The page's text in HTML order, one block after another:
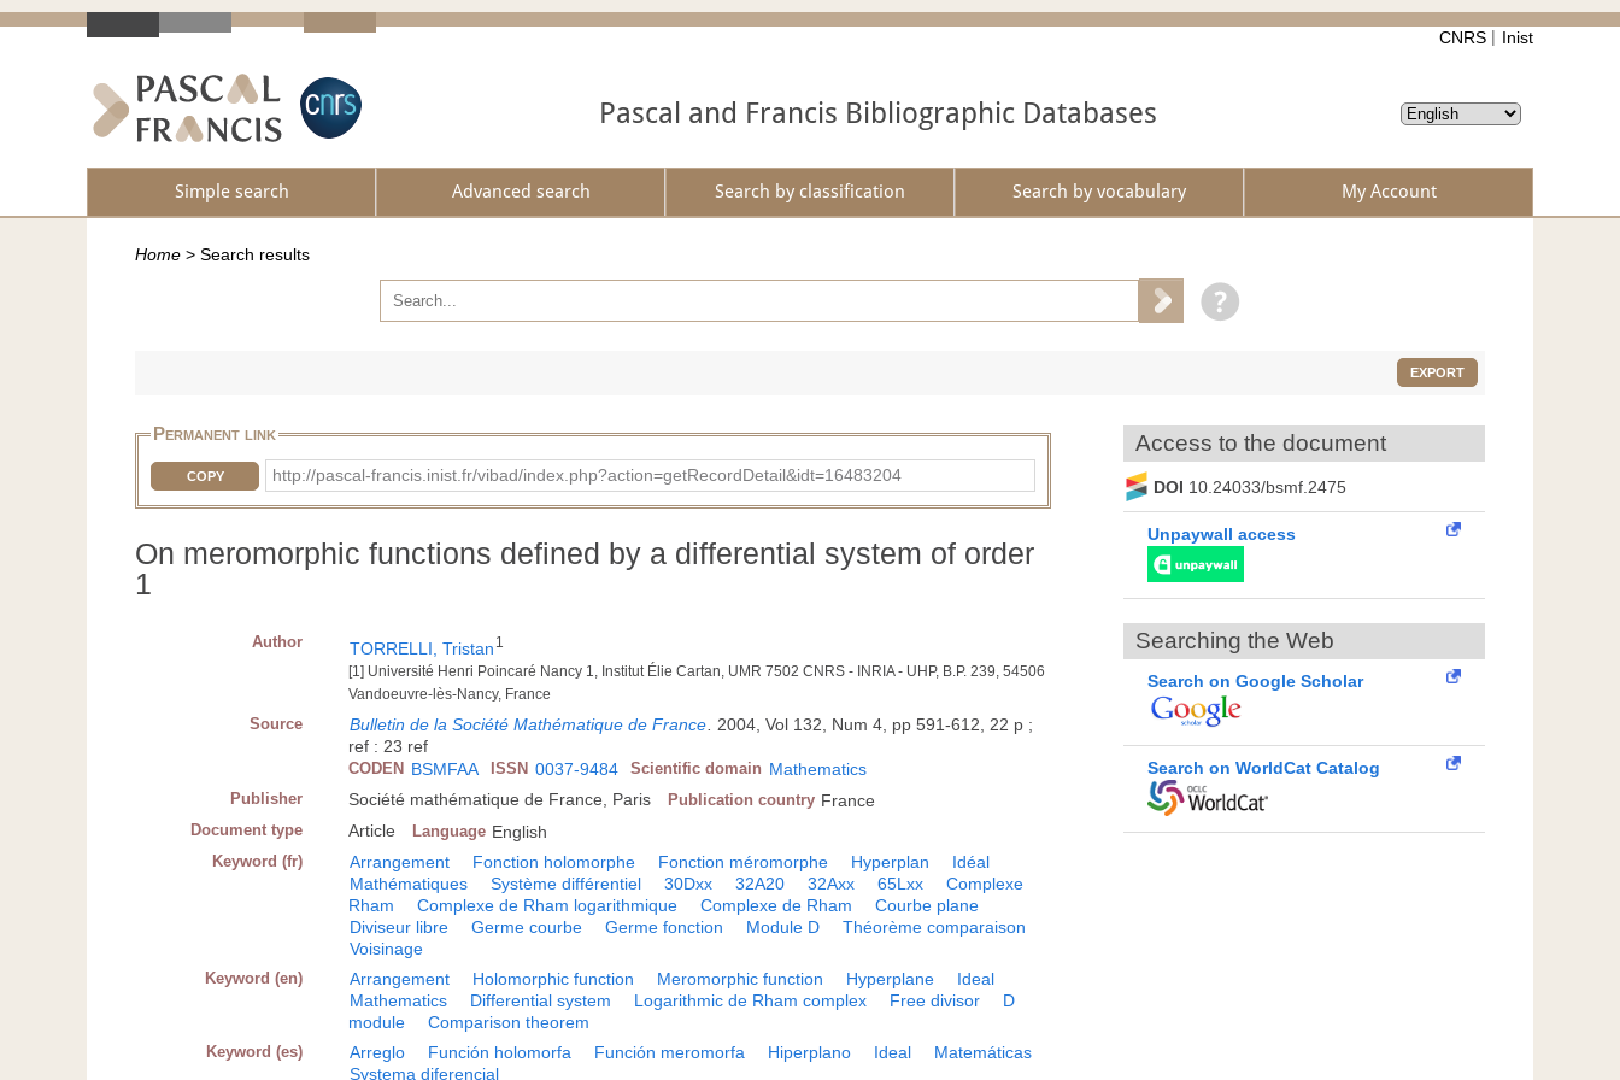
CNRS Inist
Pascal and Francis Bibliographic Databases
Simple search Advanced search Search by classification Search by vocabulary My Account
Home > Search results
EXPORT
Permanent link
COPY http://pascal-francis.inist.fr/vibad/index.php?action=getRecordDetail&idt=16483204
On meromorphic functions defined by a differential system of order
1
Author TORRELLI, Tristan 1
[1] Université Henri Poincaré Nancy 1, Institut Élie Cartan, UMR 7502 CNRS - INRIA - UHP, B.P. 239, 54506
Vandoeuvre-lès-Nancy, France
Source Bulletin de la Société Mathématique de France
2004, Vol 132, Num 4, pp 591-612, 22 p ;
ref : 23 ref
CODEN BSMFAA ISSN 0037-9484 Scientific domain Mathematics
Publisher Société mathématique de France, Paris Publication country France
Document type Article Language English
Keyword (fr) Arrangement Fonction holomorphe Fonction méromorphe Hyperplan
Idéal
Mathématiques
Système différentiel 30Dxx 32A20 32Axx 65Lxx
Complexe
Rham
Complexe de Rham logarithmique Complexe de Rham
Courbe plane
Diviseur libre
Germe courbe Germe fonction Module D
Théorème comparaison
Voisinage
Keyword (en) Arrangement Holomorphic function Meromorphic function Hyperplane
Ideal
Mathematics
Differential system Logarithmic de Rham complex Free divisor
D
module
Comparison theorem
Keyword (es) Arreglo Función holomorfa Función meromorfa Hiperplano Ideal
Matemáticas
Systema diferencial
Access to the document
DOI 10.24033/bsmf.2475
Unpaywall access
Searching the Web
Search on Google Scholar
Search on WorldCat Catalog